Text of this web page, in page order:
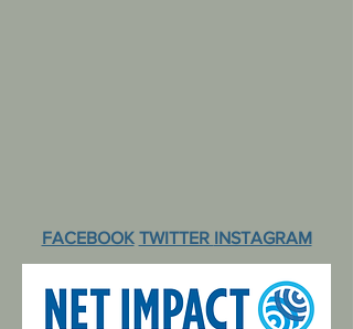
FACEBOOK TWITTER INSTAGRAM